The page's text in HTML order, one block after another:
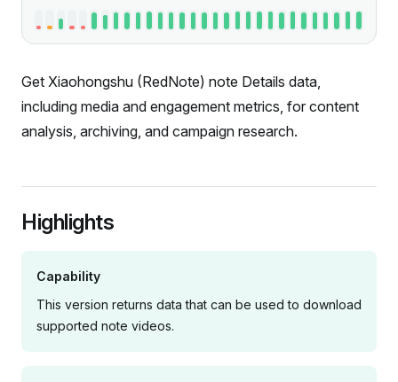
Get Xiaohongshu (RedNote) note Details data,
including media and engagement metrics, for content
analysis, archiving, and campaign research.
Highlights
Capability
This version returns data that can be used to download
supported note videos.